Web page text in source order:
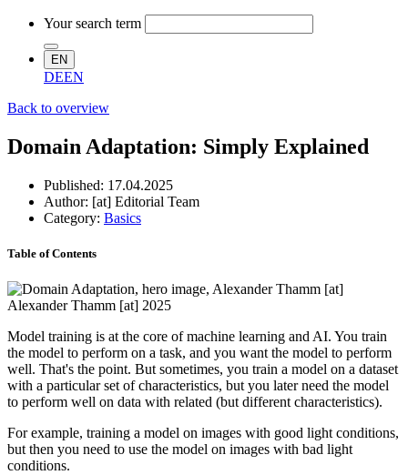
Your search term
EN
DEEN
Back to overview
Domain Adaptation: Simply Explained
Published: 17.04.2025
Author: [at] Editorial Team
Category: Basics
Table of Contents
Alexander Thamm [at] 2025
Model training is at the core of machine learning and AI. You train
the model to perform on a task, and you want the model to perform
well. That's the point. But sometimes, you train a model on a dataset
with a particular set of characteristics, but you later need the model
to perform well on data with related (but different characteristics).
For example, training a model on images with good light conditions,
but then you need to use the model on images with bad light
conditions.